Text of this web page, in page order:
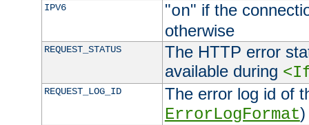
IPV6 "on" if the
otherwise
REQUEST_STATUS
The HTTP error
available during
REQUEST_LOG_ID
The error log id of
ErrorLogFormat)